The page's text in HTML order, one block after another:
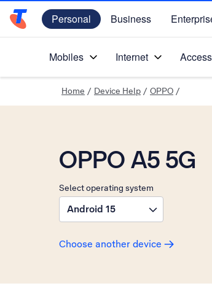
Telstra Personal Home Page
Personal Business
Mobiles Internet
Home / Device Help / OPPO /
OPPO A5 5G
Select operating system
Android 15
Choose another device